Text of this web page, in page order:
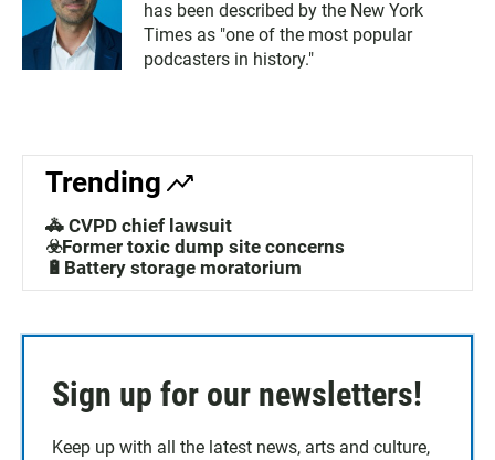
has been described by the New York
Times as "one of the most popular
podcasters in history."
Trending
🚓 CVPD chief lawsuit
☣️Former toxic dump site concerns
🔋Battery storage moratorium
Sign up for our newsletters!
Keep up with all the latest news, arts and culture,